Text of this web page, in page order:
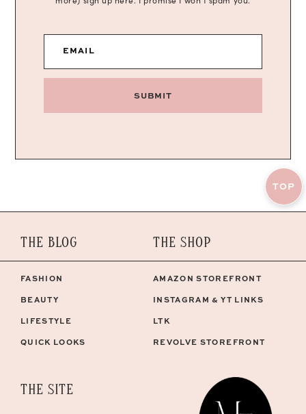
EMAIL
SUBMIT
TOP
THE BLOG
FASHION
BEAUTY
LIFESTYLE
QUICK LOOKS
THE SHOP
AMAZON STOREFRONT
INSTAGRAM & YT LINKS
LTK
REVOLVE STOREFRONT
THE SITE